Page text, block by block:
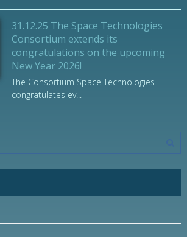
31.12.25 The Space Technologies
Consortium extends its
congratulations on the upcoming
New Year 2026!
The Consortium Space Technologies
congratulates ev...